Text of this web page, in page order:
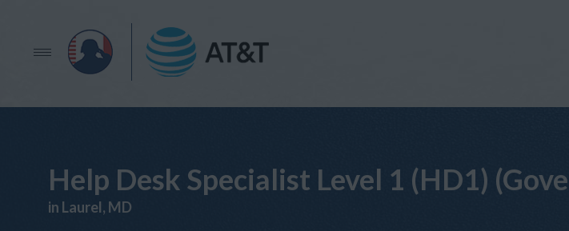
Help Desk Specialist Level 1 (HD1)
in Laurel, MD